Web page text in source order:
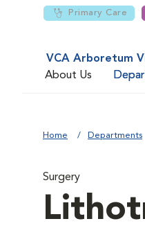
Primary Care
VCA Arboretum
About Us
Home Departments
Surgery